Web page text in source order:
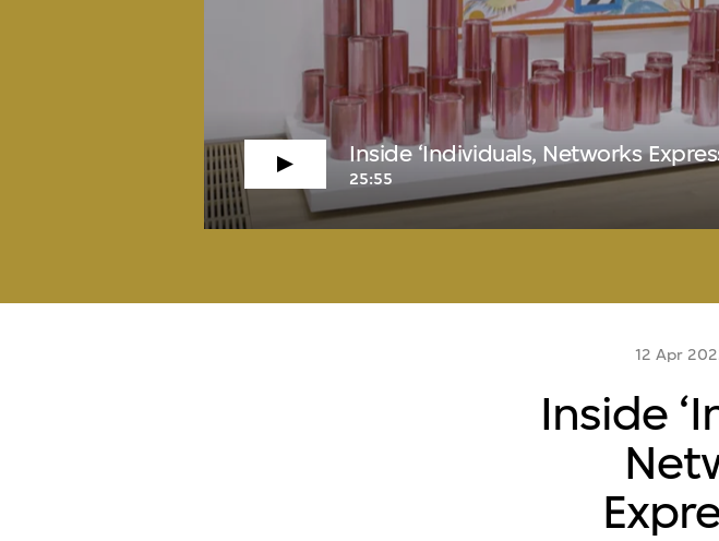
Inside ‘Individuals, Networks
25:55
12 Apr
Inside